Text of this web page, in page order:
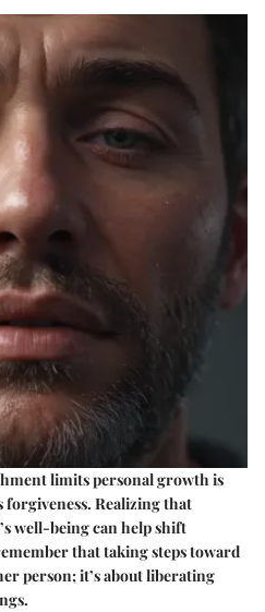
limits personal growth is
Realizing that
well-being can help shift
that taking steps toward
person; it’s about liberating